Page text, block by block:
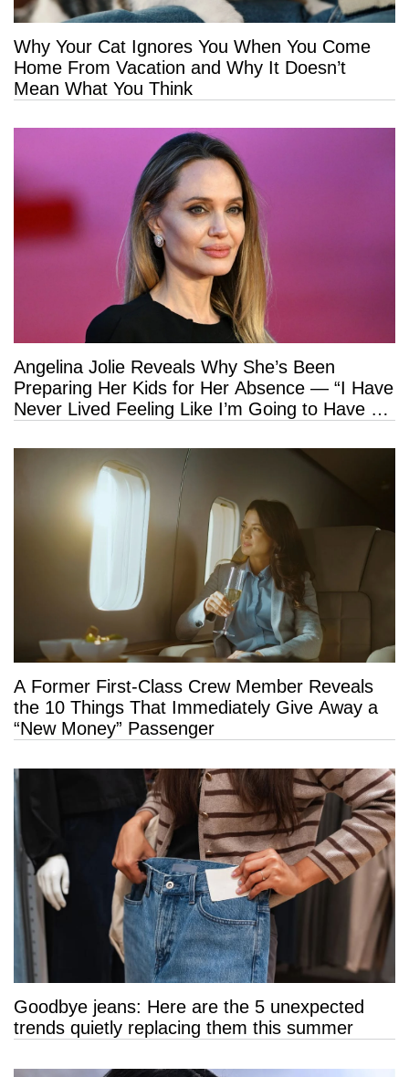
Why Your Cat Ignores You When You Come
Home From Vacation and Why It Doesn’t
Mean What You Think
Angelina Jolie Reveals Why She’s Been
Preparing Her Kids for Her Absence — “I Have
Never Lived Feeling Like I’m Going to Have a
A Former First-Class Crew Member Reveals
the 10 Things That Immediately Give Away a
“New Money” Passenger
Goodbye jeans: Here are the 5 unexpected
trends quietly replacing them this summer